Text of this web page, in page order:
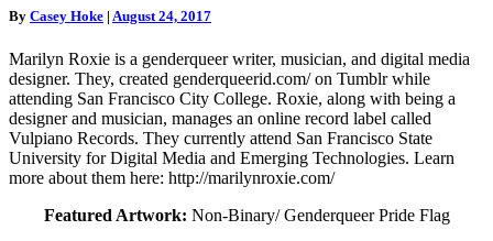
Pride
Flag
(2011)
By Casey Hoke | August 24, 2017
Marilyn Roxie is a genderqueer writer, musician, and digital media
designer. They, created genderqueerid.com/ on Tumblr while
attending San Francisco City College. Roxie, along with being a
designer and musician, manages an online record label called
Vulpiano Records. They currently attend San Francisco State
University for Digital Media and Emerging Technologies. Learn
more about them here: http://marilynroxie.com/
Featured Artwork: Non-Binary/ Genderqueer Pride Flag